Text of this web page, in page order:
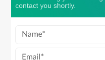
contact you shortly.